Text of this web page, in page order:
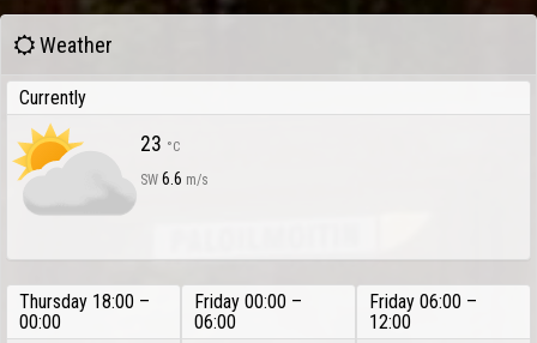
Weather
Currently
23 °C
SW6.6 m/s
Thursday 18:00 –
00:00
Friday 00:00 –
06:00
Friday 06:00 –
12:00